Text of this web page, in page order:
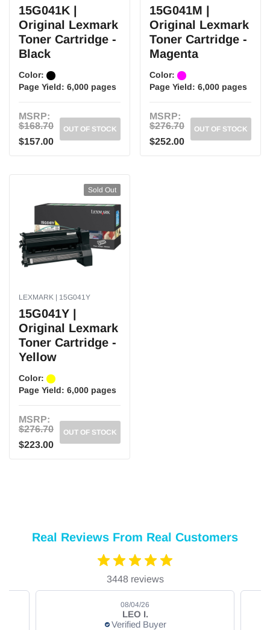
15G041K |
Original Lexmark
Toner Cartridge -
Black
Color:
Page Yield: 6,000 pages
MSRP:
$168.70
$157.00
OUT OF STOCK
15G041M |
Original Lexmark
Toner Cartridge -
Magenta
Color:
Page Yield: 6,000 pages
MSRP:
$276.70
$252.00
OUT OF STOCK
Sold Out
LEXMARK | 15G041Y
15G041Y |
Original Lexmark
Toner Cartridge -
Yellow
Color:
Page Yield: 6,000 pages
MSRP:
$276.70
$223.00
OUT OF STOCK
Real Reviews From Real Customers
3448 reviews
LEO I.
Verified Buyer
08/04/26